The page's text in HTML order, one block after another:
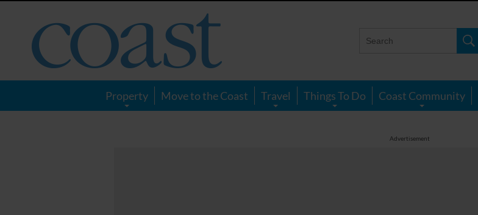
Magazine
Property Move to the Coast Travel Things To Do Coast Community
Advertisement